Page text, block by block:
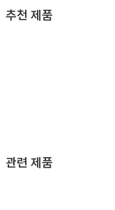
추천 제품
관련 제품